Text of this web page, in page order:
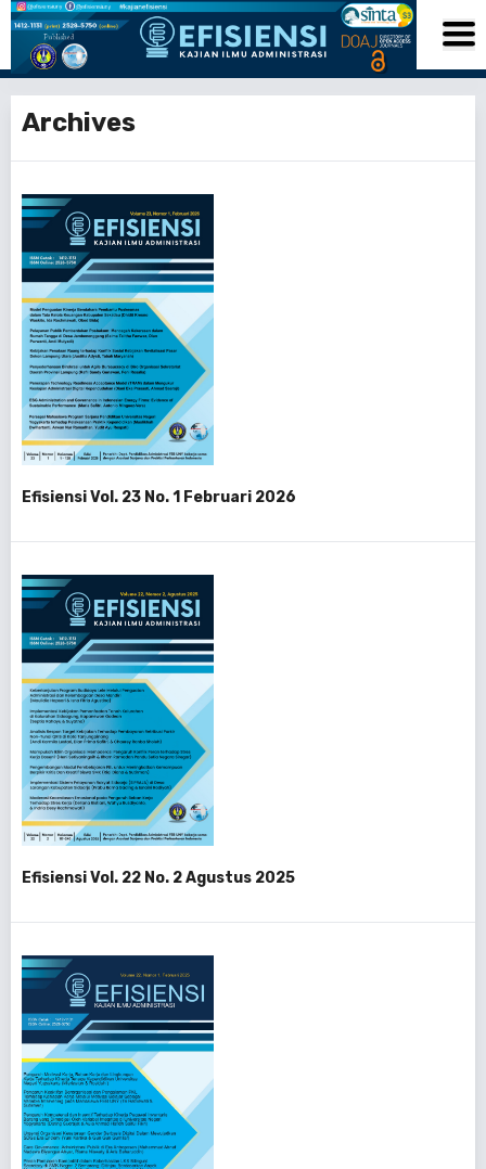
Archives
Efisiensi Vol. 23 No. 1 Februari 2026
Efisiensi Vol. 22 No. 2 Agustus 2025